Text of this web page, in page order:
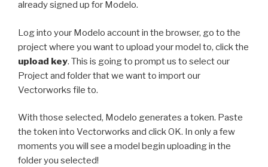
already signed up for Modelo.
Log into your Modelo account in the browser, go to the
project where you want to upload your model to, click the
upload key. This is going to prompt us to select our
Project and folder that we want to import our
Vectorworks file to.
With those selected, Modelo generates a token. Paste
the token into Vectorworks and click OK. In only a few
moments you will see a model begin uploading in the
folder you selected!